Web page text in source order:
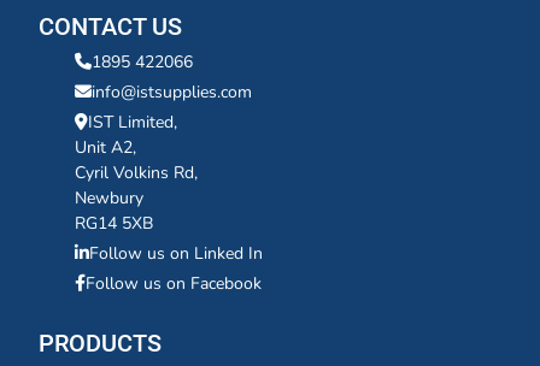
CONTACT US
1895 422066
info@istsupplies.com
IST Limited,
Unit A2,
Cyril Volkins Rd,
Newbury
RG14 5XB
Follow us on Linked In
Follow us on Facebook
PRODUCTS